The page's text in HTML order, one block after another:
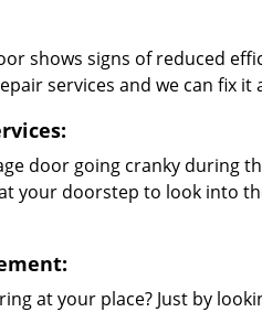
shows signs of reduced
services and we can fix it
door going cranky during
your doorstep to look into
at your place? Just by